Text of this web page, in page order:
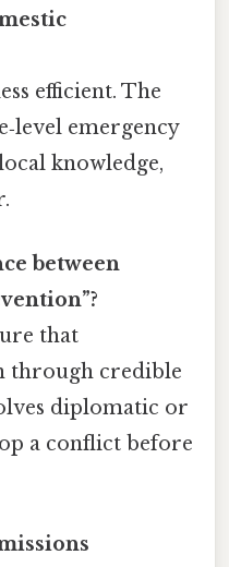
efficient. The
emergency
knowledge,
between
that
through credible
diplomatic or
a conflict before